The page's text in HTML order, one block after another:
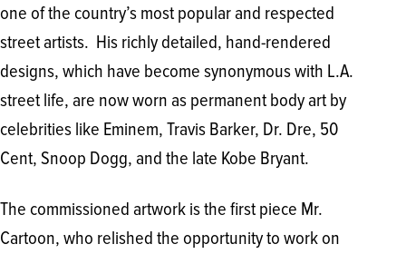
one of the country’s most popular and respected
street artists. His richly detailed, hand-rendered
designs, which have become synonymous with L.A.
street life, are now worn as permanent body art by
celebrities like Eminem, Travis Barker, Dr. Dre, 50
Cent, Snoop Dogg, and the late Kobe Bryant.
The commissioned artwork is the first piece Mr.
Cartoon, who relished the opportunity to work on